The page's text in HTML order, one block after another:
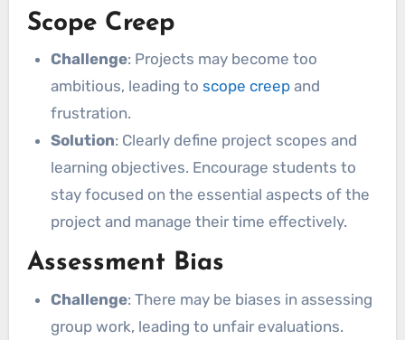
Scope Creep
Challenge: Projects may become too
ambitious, leading to scope creepand
frustration.
Solution: Clearly define project scopes and
learning objectives. Encourage students to
stay focused on the essential aspects of the
project and manage their time effectively.
Assessment Bias
Challenge: There may be biases in assessing
group work, leading to unfair evaluations.